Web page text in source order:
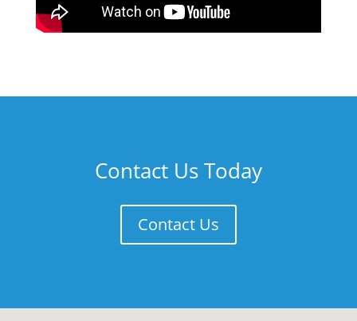
Contact Us Today
Contact Us